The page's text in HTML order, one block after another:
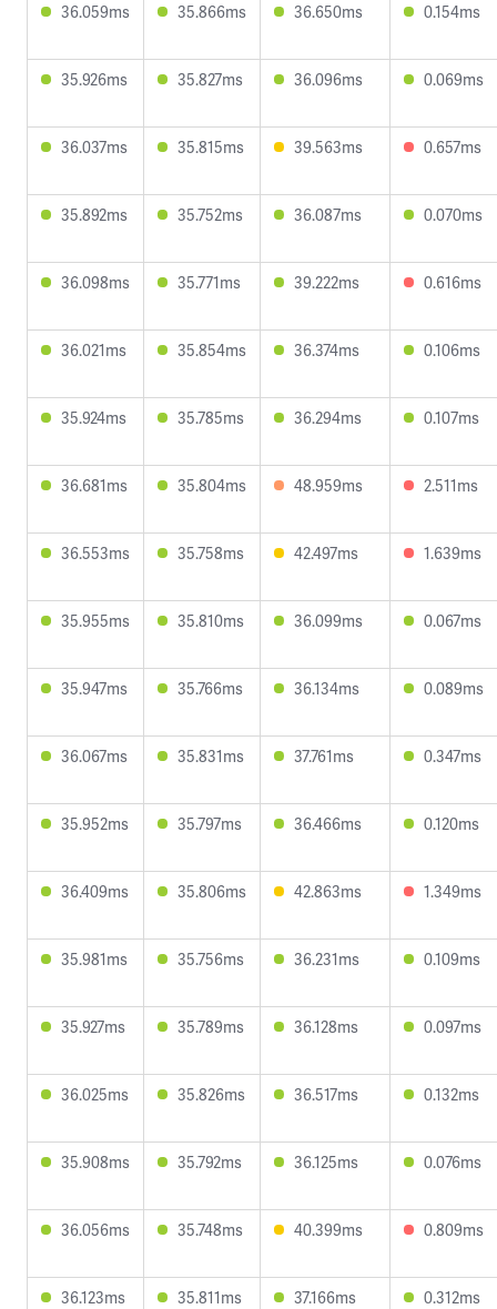
36.059ms 35.866ms 36.650ms 0.154ms
35.926ms 35.827ms 36.096ms 0.069ms
36.037ms 35.815ms 39.563ms 0.657ms
35.892ms 35.752ms 36.087ms 0.070ms
36.098ms 35.771ms 39.222ms 0.616ms
36.021ms 35.854ms 36.374ms 0.106ms
35.924ms 35.785ms 36.294ms 0.107ms
36.681ms 35.804ms 48.959ms 2.511ms
36.553ms 35.758ms 42.497ms 1.639ms
35.955ms 35.810ms 36.099ms 0.067ms
35.947ms 35.766ms 36.134ms 0.089ms
36.067ms 35.831ms 37.761ms 0.347ms
35.952ms 35.797ms 36.466ms 0.120ms
36.409ms 35.806ms 42.863ms 1.349ms
35.981ms 35.756ms 36.231ms 0.109ms
35.927ms 35.789ms 36.128ms 0.097ms
36.025ms 35.826ms 36.517ms 0.132ms
35.908ms 35.792ms 36.125ms 0.076ms
36.056ms 35.748ms 40.399ms 0.809ms
36.123ms 35.811ms 37.166ms 0.312ms